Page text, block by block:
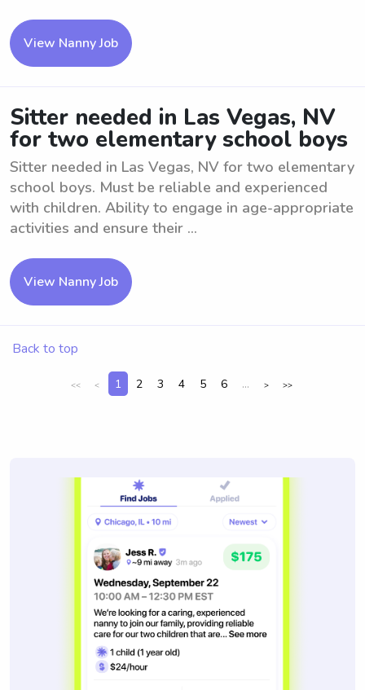
View Nanny Job
Sitter needed in Las Vegas, NV
for two elementary school boys
Sitter needed in Las Vegas, NV for two elementary
school boys. Must be reliable and experienced
with children. Ability to engage in age-appropriate
activities and ensure their ...
View Nanny Job
Back to top
<< < 1 2 3 4 5 6 ... > >>